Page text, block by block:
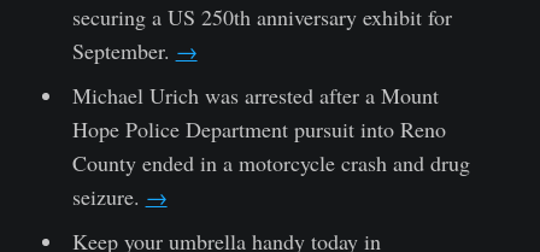
securing a US 250th anniversary exhibit for
September. →
Michael Urich was arrested after a Mount
Hope Police Department pursuit into Reno
County ended in a motorcycle crash and drug
seizure. →
Keep your umbrella handy today in